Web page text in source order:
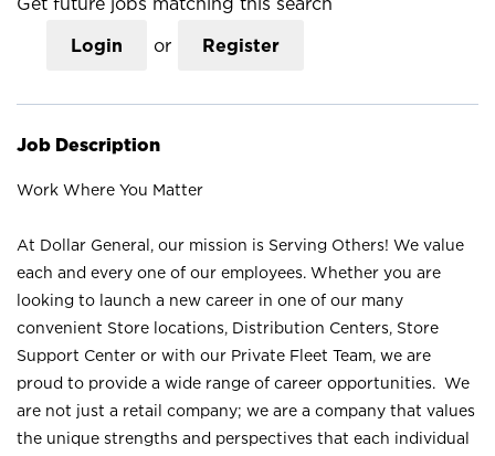
Login or Register
Job Description
Work Where You Matter
At Dollar General, our mission is Serving Others! We value
each and every one of our employees. Whether you are
looking to launch a new career in one of our many
convenient Store locations, Distribution Centers, Store
Support Center or with our Private Fleet Team, we are
proud to provide a wide range of career opportunities. We
are not just a retail company; we are a company that values
the unique strengths and perspectives that each individual